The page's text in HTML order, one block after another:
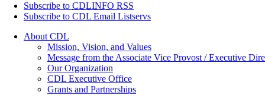
Subscribe to CDLINFO RSS
Subscribe to CDL Email Listservs
About CDL
Mission, Vision, and Values
Message from the Associate Vice Provost / Executive
Our Organization
CDL Executive Office
Grants and Partnerships